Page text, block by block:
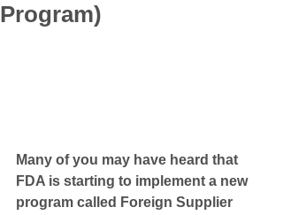
Program)
Many of you may have heard that
FDA is starting to implement a new
program called Foreign Supplier